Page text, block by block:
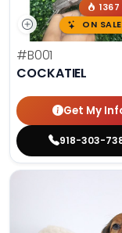
1367
ON
#B001
COCKATIEL
Get My
918-303-